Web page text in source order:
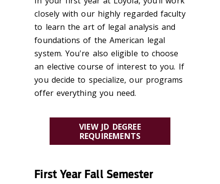
closely with our highly regarded faculty
to learn the art of legal analysis and
foundations of the American legal
system. You're also eligible to choose
an elective course of interest to you. If
you decide to specialize, our programs
offer everything you need.
VIEW JD DEGREE
REQUIREMENTS
First Year Fall Semester